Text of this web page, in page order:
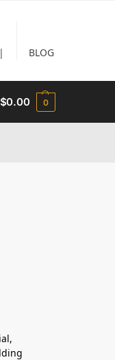
| BLOG
$0.00 0